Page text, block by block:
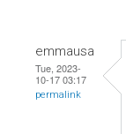
emmausa
Tue, 2023-
10-17 03:17
permalink